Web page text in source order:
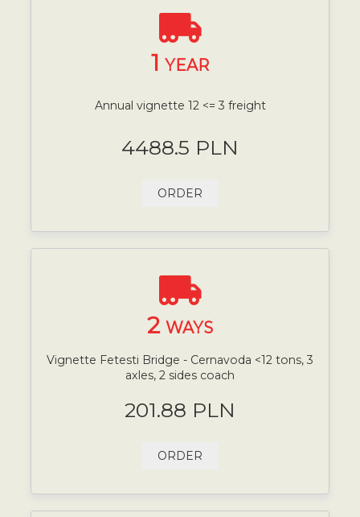
1 YEAR
Annual vignette 12 <= 3 freight
4488.5 PLN
ORDER
2 WAYS
Vignette Fetesti Bridge - Cernavoda <12 tons, 3
axles, 2 sides coach
201.88 PLN
ORDER